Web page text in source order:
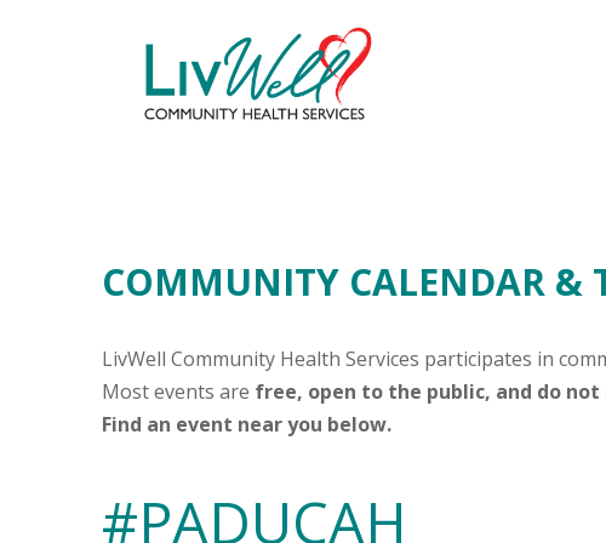
COMMUNITY CALENDAR &
LivWell Community Health Services participates in
Most events are free, open to the public, and do
Find an event near you below.
#PADUCAH